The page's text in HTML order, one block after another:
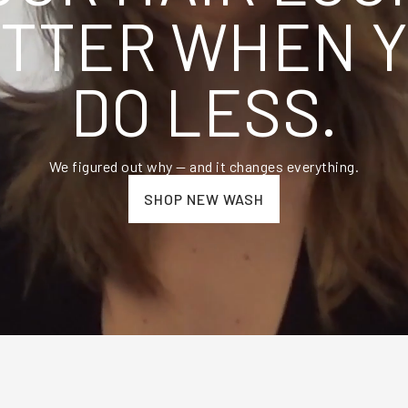
WHEN
DO LESS.
We figured out why — and it changes everything.
SHOP NEW WASH